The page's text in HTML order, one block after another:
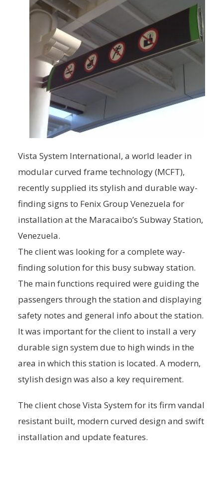
Vista System International, a world leader in
modular curved frame technology (MCFT),
recently supplied its stylish and durable way-
finding signs to Fenix Group Venezuela for
installation at the Maracaibo’s Subway Station,
Venezuela.
The client was looking for a complete way-
finding solution for this busy subway station.
The main functions required were guiding the
passengers through the station and displaying
safety notes and general info about the station.
It was important for the client to install a very
durable sign system due to high winds in the
area in which this station is located. A modern,
stylish design was also a key requirement.
The client chose Vista System for its firm vandal
resistant built, modern curved design and swift
installation and update features.